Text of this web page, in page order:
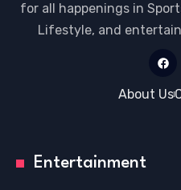
for all happenings in
Lifestyle, and
About Us
Entertainment